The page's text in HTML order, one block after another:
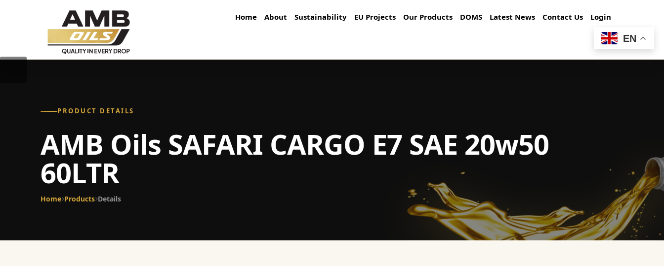
Home About Sustainability EU Projects Our Products DOMS Latest News Contact Us Login
EN
PRODUCT DETAILS
AMB Oils SAFARI CARGO E7 SAE 20w50
60LTR
Home Products Details